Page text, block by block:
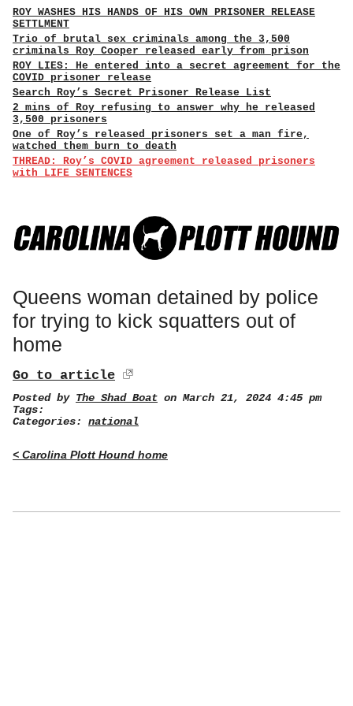
ROY WASHES HIS HANDS OF HIS OWN PRISONER RELEASE
SETTLMENT
Trio of brutal sex criminals among the 3,500
criminals Roy Cooper released early from prison
ROY LIES: He entered into a secret agreement for the
COVID prisoner release
Search Roy’s Secret Prisoner Release List
2 mins of Roy refusing to answer why he released
3,500 prisoners
One of Roy’s released prisoners set a man fire,
watched them burn to death
THREAD: Roy’s COVID agreement released prisoners
with LIFE SENTENCES
Queens woman detained by police
for trying to kick squatters out of
home
Go to article
Posted by The Shad Boat on March 21, 2024 4:45 pm
Tags:
Categories: national
< Carolina Plott Hound home